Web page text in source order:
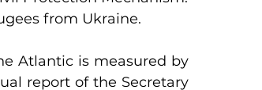
from Ukraine.
Atlantic is measured by
report of the Secretary